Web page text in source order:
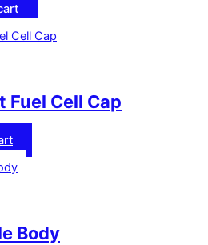
Fuel Cell Cap
Body